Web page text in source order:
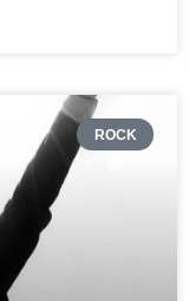
ROCK